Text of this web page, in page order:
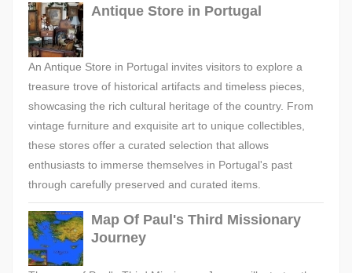
Antique Store in Portugal
An Antique Store in Portugal invites visitors to explore a
treasure trove of historical artifacts and timeless pieces,
showcasing the rich cultural heritage of the country. From
vintage furniture and exquisite art to unique collectibles,
these stores offer a curated selection that allows
enthusiasts to immerse themselves in Portugal's past
through carefully preserved and curated items.
Map Of Paul's Third Missionary
Journey